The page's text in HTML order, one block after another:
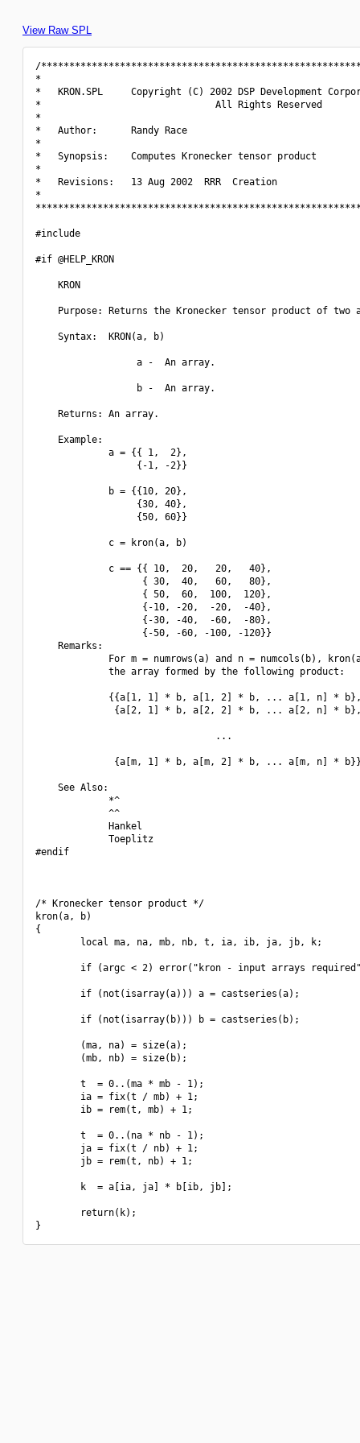
View Raw SPL
/
*
*   KRON.SPL     Copyright (C) 2002 DSP Development
*                               All Rights Reserved
*
*   Author:      Randy Race
*
*   Synopsis:    Computes Kronecker tensor
*
*   Revisions:   13 Aug 2002  RRR  Creation
*
#include
#if @HELP_KRON
    KRON
Purpose: Returns the Kronecker tensor product of two
    Syntax:  KRON(a, b)
                  a -  An array.
                  b -  An array.
    Returns: An array.
    Example:
             a = {{ 1,  2},
                  {-1, -2}}
             b = {{10, 20},
                  {30, 40},
                  {50, 60}}
             c = kron(a, b)
             c == {{ 10,  20,   20,   40},
                   { 30,  40,   60,   80},
                   { 50,  60,  100,  120},
                   {-10, -20,  -20,  -40},
                   {-30, -40,  -60,  -80},
                   {-50, -60, -100, -120}}
    Remarks:
For m = numrows(a) and n = numcols(b),
             the array formed by the following product:
{{a[1, 1] * b, a[1, 2] * b, ... a[1, n] *
{a[2, 1] * b, a[2, 2] * b, ... a[2, n] *
                                ...
{a[m, 1] * b, a[m, 2] * b, ... a[m, n] *
    See Also:
             *^
             ^^
             Hankel
             Toeplitz
#endif
/* Kronecker tensor product */
kron(a, b)
{
        local ma, na, mb, nb, t, ia, ib, ja, jb, k;
if (argc < 2) error("kron - input arrays
        if (not(isarray(a))) a = castseries(a);
        if (not(isarray(b))) b = castseries(b);
        (ma, na) = size(a);
        (mb, nb) = size(b);
        t  = 0..(ma * mb - 1);
        ia = fix(t / mb) + 1;
        ib = rem(t, mb) + 1;
        t  = 0..(na * nb - 1);
        ja = fix(t / nb) + 1;
        jb = rem(t, nb) + 1;
        k  = a[ia, ja] * b[ib, jb];
        return(k);